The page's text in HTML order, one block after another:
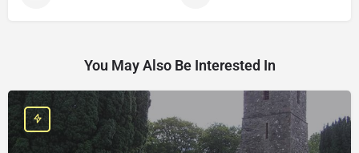
You May Also Be Interested In